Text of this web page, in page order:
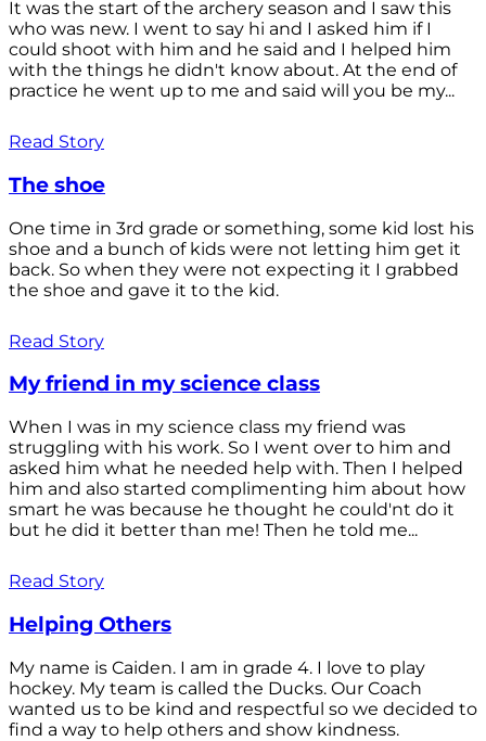
It was the start of the archery season and I saw this
who was new. I went to say hi and I asked him if I
could shoot with him and he said and I helped him
with the things he didn't know about. At the end of
practice he went up to me and said will you be my...
Read Story
The shoe
One time in 3rd grade or something, some kid lost his
shoe and a bunch of kids were not letting him get it
back. So when they were not expecting it I grabbed
the shoe and gave it to the kid.
Read Story
My friend in my science class
When I was in my science class my friend was
struggling with his work. So I went over to him and
asked him what he needed help with. Then I helped
him and also started complimenting him about how
smart he was because he thought he could'nt do it
but he did it better than me! Then he told me...
Read Story
Helping Others
My name is Caiden. I am in grade 4. I love to play
hockey. My team is called the Ducks. Our Coach
wanted us to be kind and respectful so we decided to
find a way to help others and show kindness.